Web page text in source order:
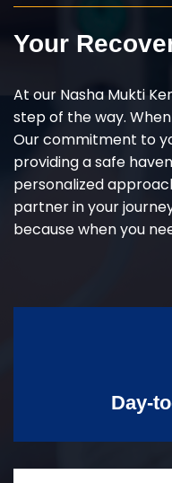
Your
At our Nasha Mukti
step of the way.
Our commitment to
providing a safe
personalized
partner in your
because when you
Day-